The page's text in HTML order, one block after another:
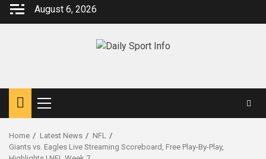
Skip
August 6, 2026
Primary
Menu
Home Latest News
NFL
Giants vs. Eagles Live Streaming Scoreboard, Free Play-By-Play,